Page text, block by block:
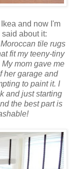
and now I'm
about it:
tile rugs
fit my teeny-tiny
mom gave me
her garage and
to paint it. I
and just starting
the best part is